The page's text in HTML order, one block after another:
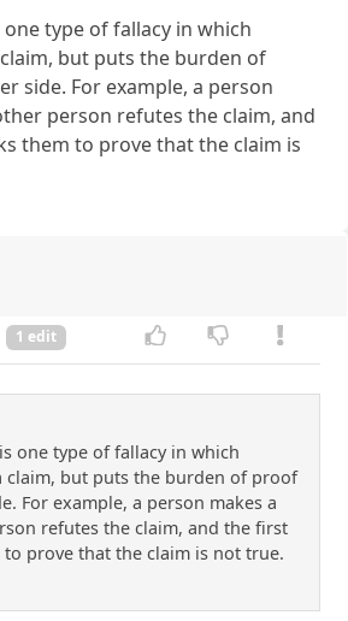
one type of fallacy in which
but puts the burden of
side. For example, a person
person refutes the claim, and
them to prove that the claim is
1 edit
is one type of fallacy in which
claim, but puts the burden of proof
For example, a person makes a
refutes the claim, and the first
to prove that the claim is not true.